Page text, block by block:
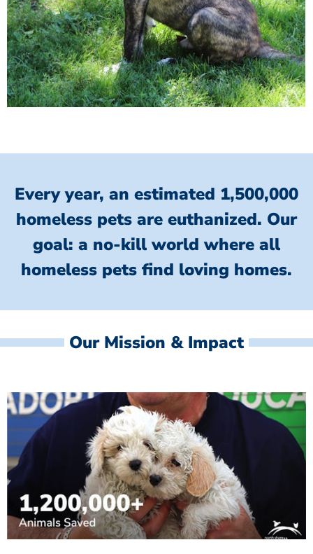
Every year, an estimated 1,500,000
homeless pets are euthanized. Our
goal: a no-kill world where all
homeless pets find loving homes.
Our Mission & Impact